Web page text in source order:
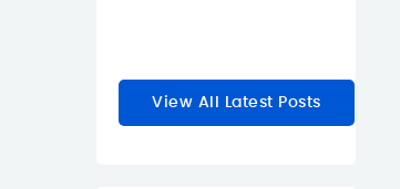
View All Latest Posts